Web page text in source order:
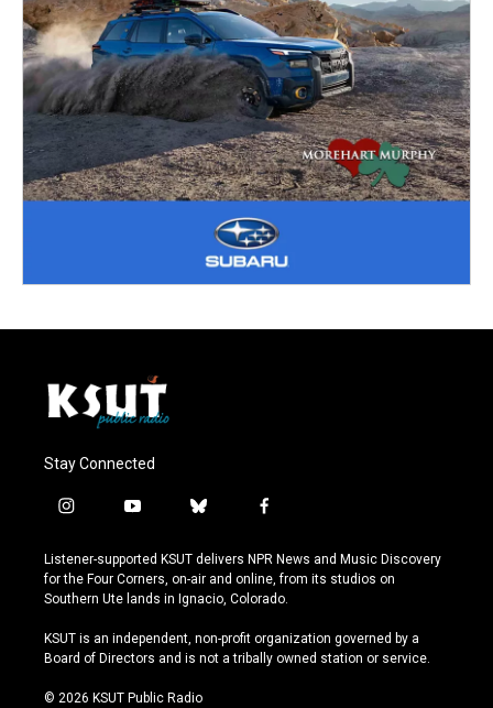
Stay Connected
i
s
t
a
r
a
y
u
t
u
e
b
u
e
s
y
f
c
e
b
o
k
Listener-supported KSUT delivers NPR News and Music Discovery
for the Four Corners, on-air and online, from its studios on
Southern Ute lands in Ignacio, Colorado.
KSUT is an independent, non-profit organization governed by a
Board of Directors and is not a tribally owned station or service.
© 2026 KSUT Public Radio